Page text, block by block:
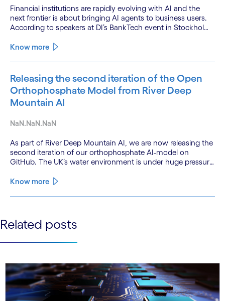
Financial institutions are rapidly evolving with AI and the
next frontier is about bringing AI agents to business users.
According to speakers at DI’s BankTech event in Stockholm,
technologies and a shift from isolated innovation to
Know more
Releasing the second iteration of the Open
Orthophosphate Model from River Deep
Mountain AI
NaN.NaN.NaN
As part of River Deep Mountain AI, we are now releasing the
second iteration of our orthophosphate AI-model on
GitHub. The UK’s water environment is under huge pressure
only 15% of English rivers achieving good or above
Know more
See more See less
Related posts